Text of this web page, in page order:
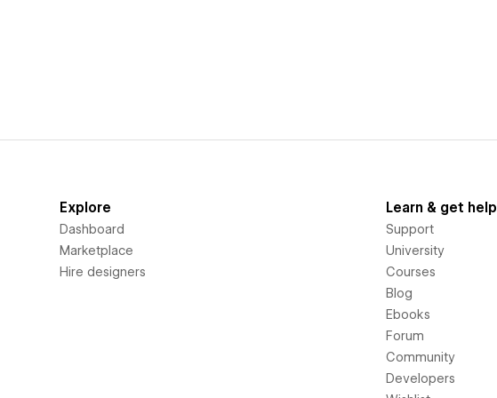
Explore
Dashboard
Marketplace
Hire designers
Learn & get help
Support
University
Courses
Blog
Ebooks
Forum
Community
Developers